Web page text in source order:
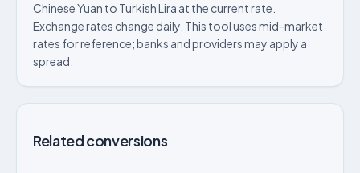
Chinese Yuan to Turkish Lira at the current rate.
Exchange rates change daily. This tool uses mid-market
rates for reference; banks and providers may apply a
spread.
Related conversions